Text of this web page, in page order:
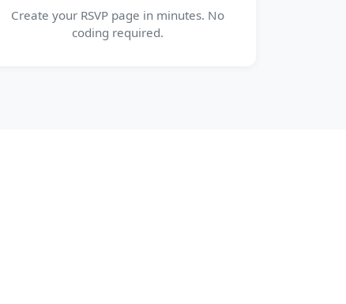
Create your RSVP page in minutes. No
coding required.